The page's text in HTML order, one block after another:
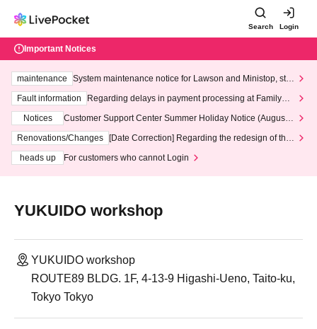
Search Login
Important Notices
maintenance
System maintenance notice for Lawson and Ministop, star
ting at 3:00 AM on Wednesday (Wed)
Fault information
Regarding delays in payment processing at FamilyMa
Notices
Customer Support Center Summer Holiday Notice (August 1
3th - August 14th, 2026)
Renovations/Changes
[Date Correction] Regarding the redesign of the
heads up
For customers who cannot Login
YUKUIDO workshop
YUKUIDO workshop
ROUTE89 BLDG. 1F, 4-13-9 Higashi-Ueno, Taito-ku,
Tokyo Tokyo